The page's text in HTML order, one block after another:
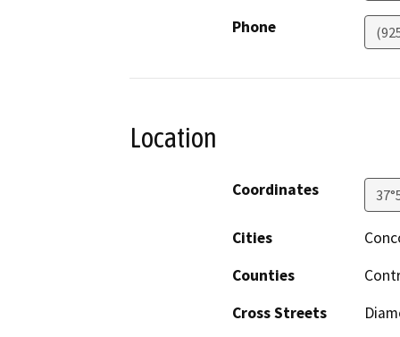
Phone
Location
Coordinates
Cities
Counties
Cross Streets